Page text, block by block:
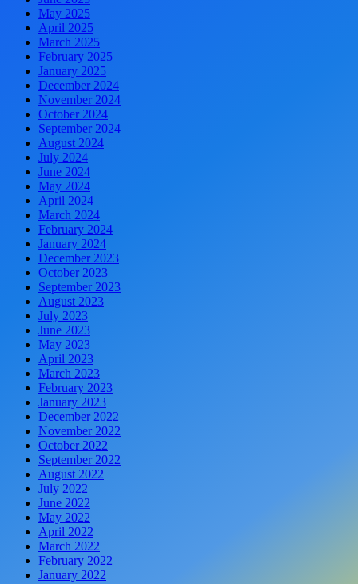
May 2025
April 2025
March 2025
February 2025
January 2025
December 2024
November 2024
October 2024
September 2024
August 2024
July 2024
June 2024
May 2024
April 2024
March 2024
February 2024
January 2024
December 2023
October 2023
September 2023
August 2023
July 2023
June 2023
May 2023
April 2023
March 2023
February 2023
January 2023
December 2022
November 2022
October 2022
September 2022
August 2022
July 2022
June 2022
May 2022
April 2022
March 2022
February 2022
January 2022